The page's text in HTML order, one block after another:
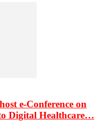
e-Conference on
Digital Healthcare…